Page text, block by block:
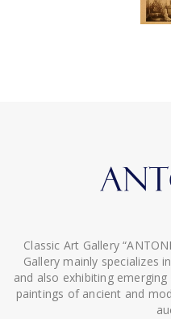
Classic Art Gallery
Gallery mainly specializes
and also exhibiting
paintings of ancient and